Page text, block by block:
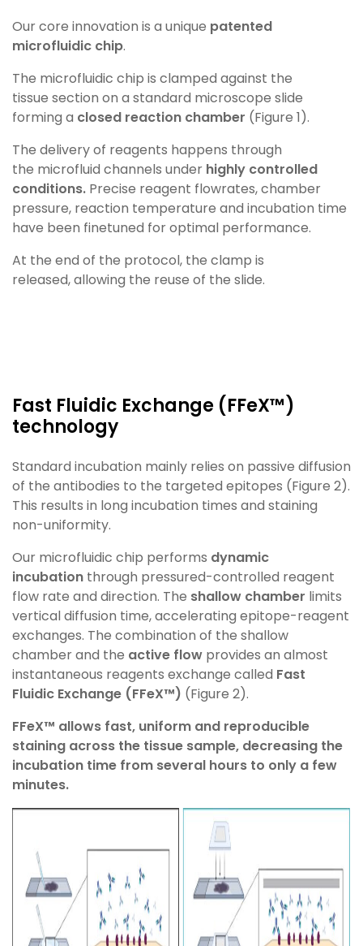
Our core innovation is a unique patented
microfluidic chip.
The microfluidic chip is clamped against the
tissue section on a standard microscope slide
forming a closed reaction chamber (Figure 1).
The delivery of reagents happens through
the microfluid channels under highly controlled
conditions. Precise reagent flowrates, chamber
pressure, reaction temperature and incubation time
have been finetuned for optimal performance.
At the end of the protocol, the clamp is
released,allowing the reuse of the slide.
Fast Fluidic Exchange (FFeX™)
technology​
Standard incubation mainly relies on passive diffusion
of the antibodies to the targeted epitopes (Figure 2).
This results in long incubation times and staining
non-uniformity.
Our microfluidic chip performs dynamic
incubation through pressured-controlled reagent
flow rate and direction. The shallow chamber limits
vertical diffusion time, accelerating epitope-reagent
exchanges. The combination of the shallow
chamber and the active flow provides an almost
instantaneous reagents exchange called Fast
Fluidic Exchange (FFeX™) (Figure 2).
FFeX™ allows fast, uniform and reproducible
staining across the tissue sample, decreasing the
incubation time from several hours to only a few
minutes.